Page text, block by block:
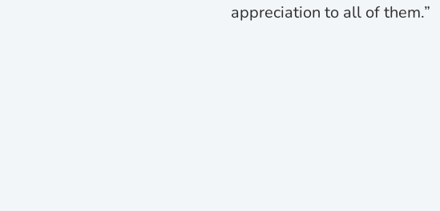
appreciation to all of them.”